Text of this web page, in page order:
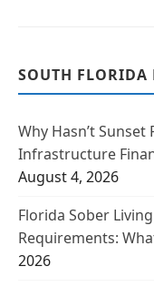
SOUTH FLORIDA
Why Hasn’t Sunset
Infrastructure
August 4, 2026
Florida Sober
Requirements:
2026